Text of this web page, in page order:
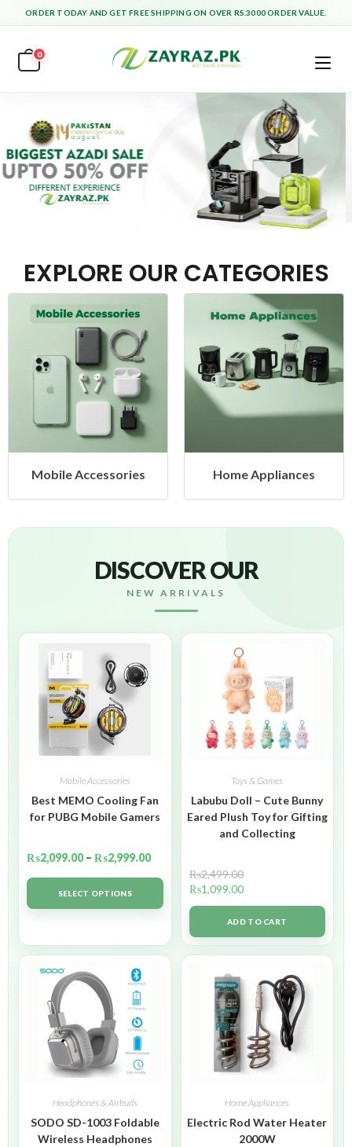
ORDER TODAY AND GET FREE SHIPPING ON OVER RS.3000 ORDER VALUE.
0
EXPLORE OUR CATEGORIES
Mobile Accessories Home Appliances
DISCOVER OUR
NEW ARRIVALS
Mobile Accessories
Best MEMO Cooling Fan
for PUBG Mobile Gamers
₨2,099.00 – ₨2,999.00
SELECT OPTIONS
Toys & Games
Labubu Doll – Cute Bunny
Eared Plush Toy for Gifting
and Collecting
₨2,499.00
₨1,099.00
ADD TO CART
Headphones & Airbuds
SODO SD-1003 Foldable
Wireless Headphones
Home Appliances
Electric Rod Water Heater
2000W